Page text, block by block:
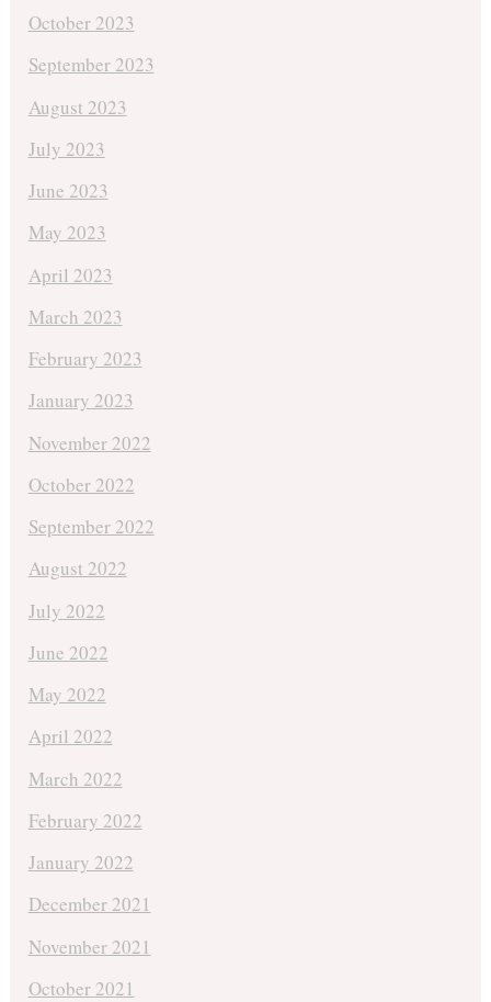
October 2023
September 2023
August 2023
July 2023
June 2023
May 2023
April 2023
March 2023
February 2023
January 2023
November 2022
October 2022
September 2022
August 2022
July 2022
June 2022
May 2022
April 2022
March 2022
February 2022
January 2022
December 2021
November 2021
October 2021